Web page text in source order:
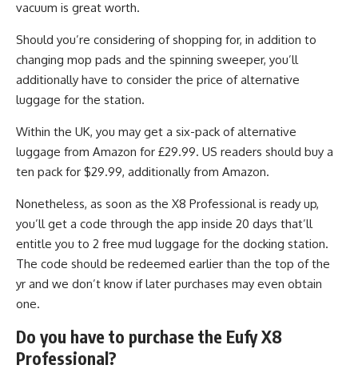
vacuum is great worth.
Should you’re considering of shopping for, in addition to
changing mop pads and the spinning sweeper, you’ll
additionally have to consider the price of alternative
luggage for the station.
Within the UK, you may get a six-pack of alternative
luggage from Amazon for £29.99. US readers should buy a
ten pack for $29.99, additionally from Amazon.
Nonetheless, as soon as the X8 Professional is ready up,
you’ll get a code through the app inside 20 days that’ll
entitle you to 2 free mud luggage for the docking station.
The code should be redeemed earlier than the top of the
yr and we don’t know if later purchases may even obtain
one.
Do you have to purchase the Eufy X8
Professional?